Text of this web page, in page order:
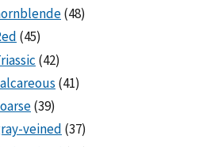
(48)
(45)
(42)
(41)
(39)
veined (37)